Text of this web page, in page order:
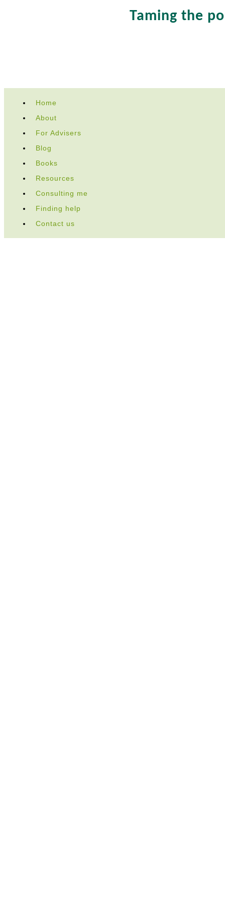
Taming the
Home
About
For Advisers
Blog
Books
Resources
Consulting me
Finding help
Contact us